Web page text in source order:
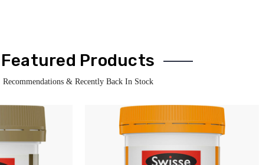
Featured Products
Recommendations & Recently Back In Stock